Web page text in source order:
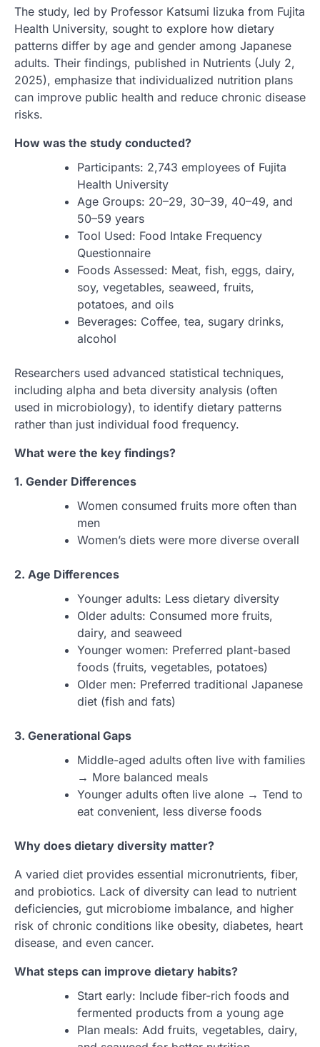
The study, led by Professor Katsumi Iizuka from Fujita
Health University, sought to explore how dietary
patterns differ by age and gender among Japanese
adults. Their findings, published in Nutrients (July 2,
2025), emphasize that individualized nutrition plans
can improve public health and reduce chronic disease
risks.
How was the study conducted?
Participants: 2,743 employees of Fujita
Health University
Age Groups: 20–29, 30–39, 40–49, and
50–59 years
Tool Used: Food Intake Frequency
Questionnaire
Foods Assessed: Meat, fish, eggs, dairy,
soy, vegetables, seaweed, fruits,
potatoes, and oils
Beverages: Coffee, tea, sugary drinks,
alcohol
Researchers used advanced statistical techniques,
including alpha and beta diversity analysis (often
used in microbiology), to identify dietary patterns
rather than just individual food frequency.
What were the key findings?
1. Gender Differences
Women consumed fruits more often than
men
Women’s diets were more diverse overall
2. Age Differences
Younger adults: Less dietary diversity
Older adults: Consumed more fruits,
dairy, and seaweed
Younger women: Preferred plant-based
foods (fruits, vegetables, potatoes)
Older men: Preferred traditional Japanese
diet (fish and fats)
3. Generational Gaps
Middle-aged adults often live with families
→ More balanced meals
Younger adults often live alone → Tend to
eat convenient, less diverse foods
Why does dietary diversity matter?
A varied diet provides essential micronutrients, fiber,
and probiotics. Lack of diversity can lead to nutrient
deficiencies, gut microbiome imbalance, and higher
risk of chronic conditions like obesity, diabetes, heart
disease, and even cancer.
What steps can improve dietary habits?
Start early: Include fiber-rich foods and
fermented products from a young age
Plan meals: Add fruits, vegetables, dairy,